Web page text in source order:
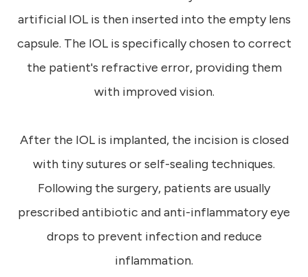
artificial IOL is then inserted into the empty lens
capsule. The IOL is specifically chosen to correct
the patient's refractive error, providing them
with improved vision.
After the IOL is implanted, the incision is closed
with tiny sutures or self-sealing techniques.
Following the surgery, patients are usually
prescribed antibiotic and anti-inflammatory eye
drops to prevent infection and reduce
inflammation.